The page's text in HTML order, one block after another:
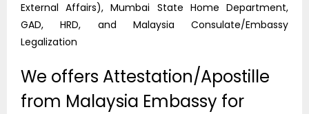
External Affairs), Mumbai State Home Department,
GAD, HRD, and Malaysia Consulate/Embassy
Legalization
We offers Attestation/Apostille
from Malaysia Embassy for